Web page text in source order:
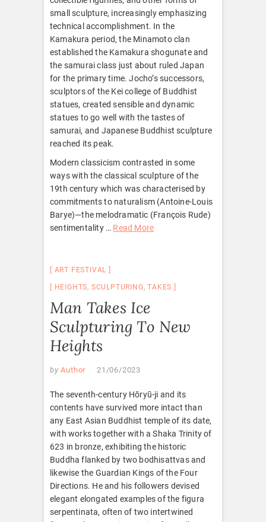
small sculpture, increasingly emphasizing
technical accomplishment. In the
Kamakura period, the Minamoto clan
established the Kamakura shogunate and
the samurai class just about ruled Japan
for the primary time. Jocho’s successors,
sculptors of the Kei college of Buddhist
statues, created sensible and dynamic
statues to go well with the tastes of
samurai, and Japanese Buddhist sculpture
reached its peak.
Modern classicism contrasted in some
ways with the classical sculpture of the
19th century which was characterised by
commitments to naturalism (Antoine-Louis
Barye)—the melodramatic (François Rude)
sentimentality … Read More
ART FESTIVAL
HEIGHTS, SCULPTURING,TAKES
Man Takes Ice
Sculpturing To New
Heights
by Author 21/06/2023
The seventh-century Hōryū-ji and its
contents have survived more intact than
any East Asian Buddhist temple of its date,
with works together with a Shaka Trinity of
623 in bronze, exhibiting the historic
Buddha flanked by two bodhisattvas and
likewise the Guardian Kings of the Four
Directions. He and his followers devised
elegant elongated examples of the figura
serpentinata, often of two intertwined